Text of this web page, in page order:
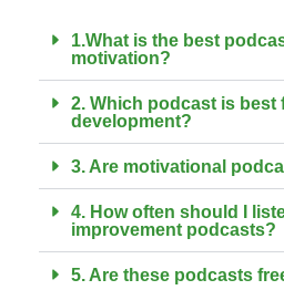
1.What is the best
motivation?
2. Which podcast is best
development?
3. Are motivational
4. How often should I
improvement podcasts?
5. Are these podcasts